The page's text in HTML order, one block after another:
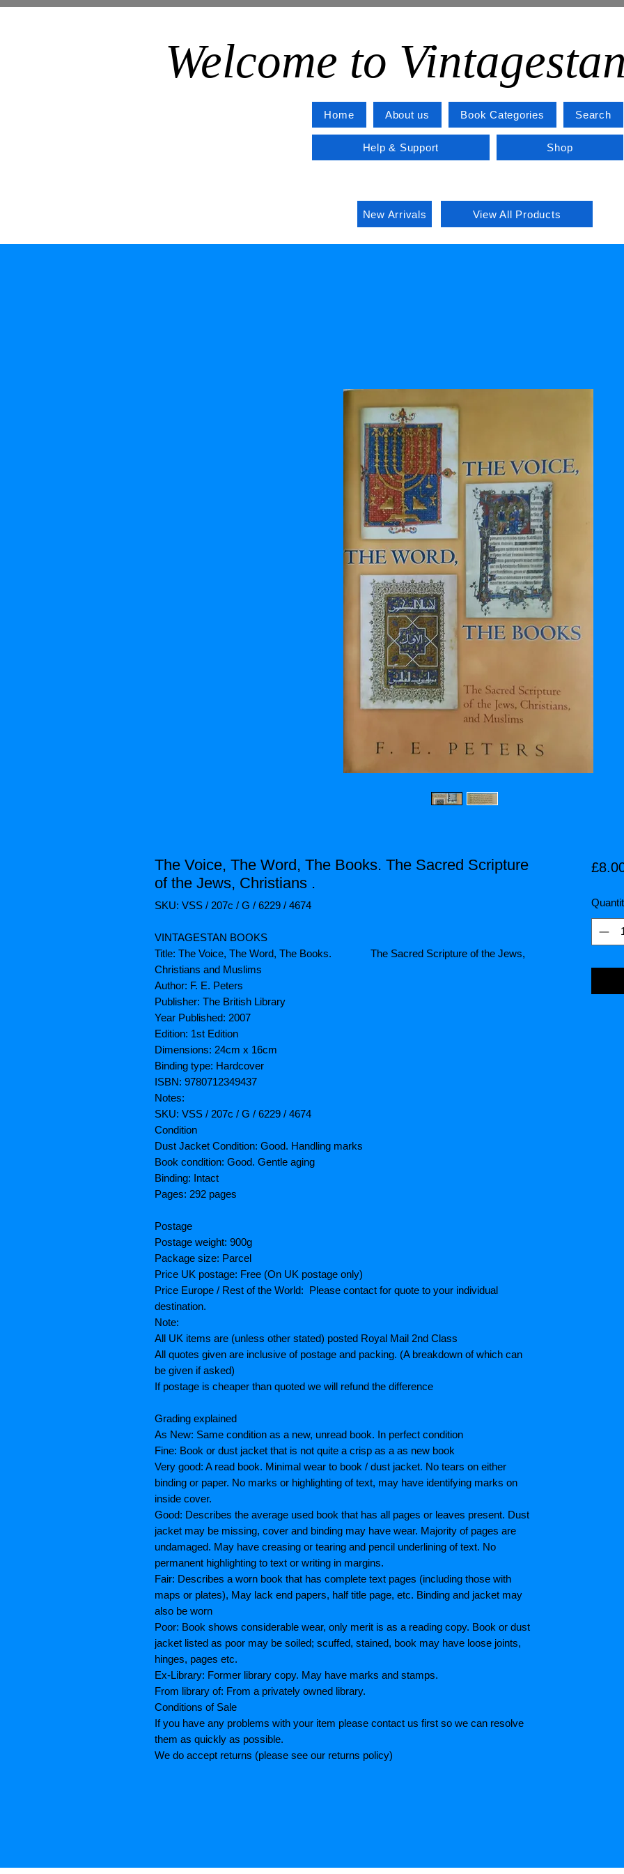
Welcome to
Home About us Book Categories Search
Help & Support Shop
New Arrivals View All Products
The Voice, The Word, The Books. The Sacred Scripture
of the Jews, Christians .
SKU: VSS / 207c / G / 6229 / 4674
VINTAGESTAN BOOKS
Title: The Voice, The Word, The Books. The Sacred Scripture of the Jews,
Christians and Muslims
Author: F. E. Peters
Publisher: The British Library
Year Published: 2007
Edition: 1st Edition
Dimensions: 24cm x 16cm
Binding type: Hardcover
ISBN: 9780712349437
Notes:
SKU: VSS / 207c / G / 6229 / 4674
Condition
Dust Jacket Condition: Good. Handling marks
Book condition: Good. Gentle aging
Binding: Intact
Pages: 292 pages
Postage
Postage weight: 900g
Package size: Parcel
Price UK postage: Free (On UK postage only)
Price Europe / Rest of the World: Please contact for quote to your individual
destination.
Note:
All UK items are (unless other stated) posted Royal Mail 2nd Class
All quotes given are inclusive of postage and packing. (A breakdown of which can
be given if asked)
If postage is cheaper than quoted we will refund the difference
Grading explained
As New: Same condition as a new, unread book. In perfect condition
Fine: Book or dust jacket that is not quite a crisp as a as new book
Very good: A read book. Minimal wear to book / dust jacket. No tears on either
binding or paper. No marks or highlighting of text, may have identifying marks on
inside cover.
Good: Describes the average used book that has all pages or leaves present. Dust
jacket may be missing, cover and binding may have wear. Majority of pages are
undamaged. May have creasing or tearing and pencil underlining of text. No
permanent highlighting to text or writing in margins.
Fair: Describes a worn book that has complete text pages (including those with
maps or plates), May lack end papers, half title page, etc. Binding and jacket may
also be worn
Poor: Book shows considerable wear, only merit is as a reading copy. Book or dust
jacket listed as poor may be soiled; scuffed, stained, book may have loose joints,
hinges, pages etc.
Ex-Library: Former library copy. May have marks and stamps.
From library of: From a privately owned library.
Conditions of Sale
If you have any problems with your item please contact us first so we can resolve
them as quickly as possible.
We do accept returns (please see our returns policy)